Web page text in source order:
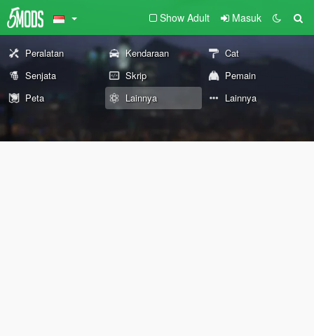
Show Adult Masuk
Peralatan Kendaraan
Cat
Senjata
Skrip
Pemain
Peta
Lainnya Lainnya